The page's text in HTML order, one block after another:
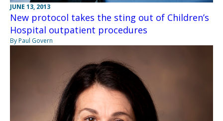
JUNE 13, 2013
New protocol takes the sting out of Children’s
Hospital outpatient procedures
By Paul Govern